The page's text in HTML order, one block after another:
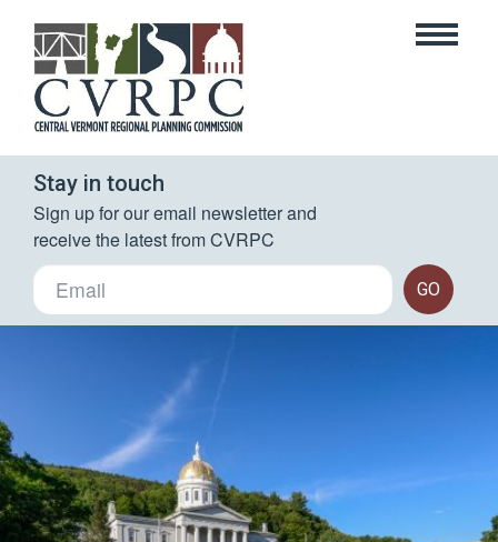
Stay in touch
Sign up for our email newsletter and
receive the latest from CVRPC
GO